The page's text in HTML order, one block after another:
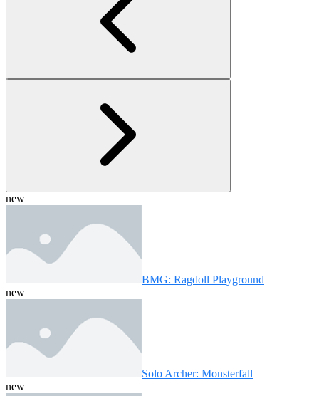
new
BMG: Ragdoll Playground
new
Solo Archer: Monsterfall
new